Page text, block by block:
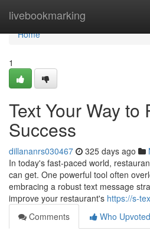
livebookmarking
Home
Home
1
Text Your Way to
Success
dillananrs030467 325 days ago
In today's fast-paced world,
can get. One powerful tool often
embracing a robust text message
improve your restaurant's https://s-
Comments
Who Upvoted